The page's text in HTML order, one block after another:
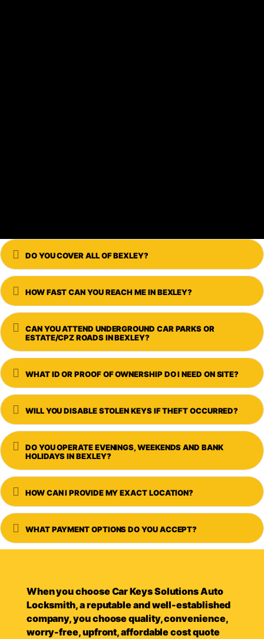
Expand
DO YOU COVER ALL OF BEXLEY?
Expand
HOW FAST CAN YOU REACH ME IN BEXLEY?
Expand
CAN YOU ATTEND UNDERGROUND CAR PARKS OR
ESTATE/CPZ ROADS IN BEXLEY?
Expand
WHAT ID OR PROOF OF OWNERSHIP DO I NEED ON SITE?
Expand
WILL YOU DISABLE STOLEN KEYS IF THEFT OCCURRED?
Expand
DO YOU OPERATE EVENINGS, WEEKENDS AND BANK
HOLIDAYS IN BEXLEY?
Expand
HOW CAN I PROVIDE MY EXACT LOCATION?
Expand
WHAT PAYMENT OPTIONS DO YOU ACCEPT?
When you choose Car Keys Solutions Auto
Locksmith, a reputable and well-established
company, you choose quality, convenience,
worry-free, upfront, affordable cost quote